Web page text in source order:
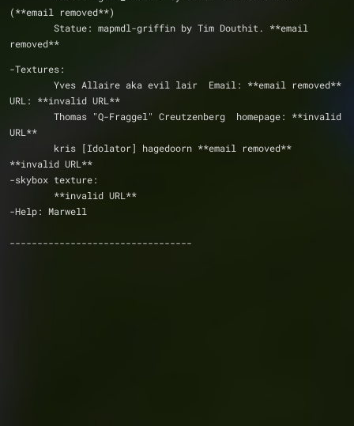
(**email removed**)
removed**
-Textures:
URL: **invalid URL**
URL**
**invalid URL**
-skybox texture:
	**invalid URL**
-Help: Marwell
---------------------------------